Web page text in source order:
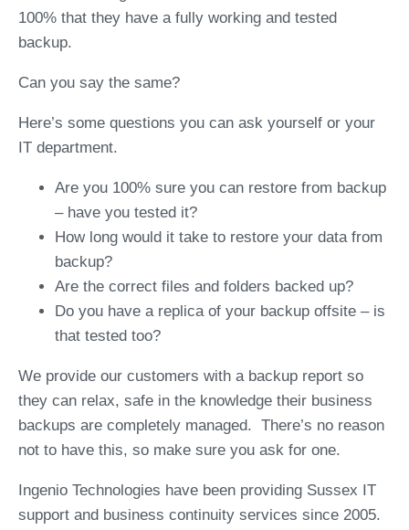
100% that they have a fully working and tested
backup.
Can you say the same?
Here’s some questions you can ask yourself or your
IT department.
Are you 100% sure you can restore from backup
– have you tested it?
How long would it take to restore your data from
backup?
Are the correct files and folders backed up?
Do you have a replica of your backup offsite – is
that tested too?
We provide our customers with a backup report so
they can relax, safe in the knowledge their business
backups are completely managed. There’s no reason
not to have this, so make sure you ask for one.
Ingenio Technologies have been providing Sussex IT
support and business continuity services since 2005.